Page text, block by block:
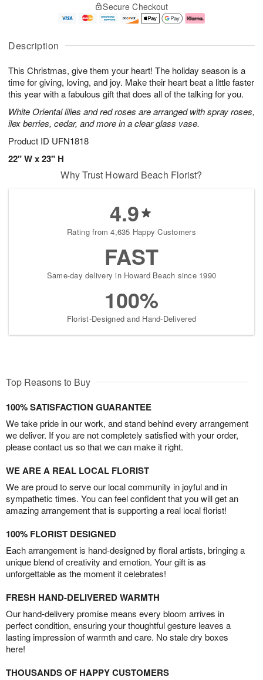
Description
This Christmas, give them your heart! The holiday season is a
time for giving, loving, and joy. Make their heart beat a little faster
this year with a fabulous gift that does all of the talking for you.
White Oriental lilies and red roses are arranged with spray roses,
ilex berries, cedar, and more in a clear glass vase.
Product ID UFN1818
22" W x 23" H
u
7
g
g
e
t
s
Secure Checkout
Why Trust Howard Beach Florist?
4.9
Rating from 4,635 Happy Customers
FAST
Same-day delivery in Howard Beach since 1990
100%
Florist-Designed and Hand-Delivered
Top Reasons to Buy
100% SATISFACTION GUARANTEE
We take pride in our work, and stand behind every arrangement
we deliver. If you are not completely satisfied with your order,
please contact us so that we can make it right.
WE ARE A REAL LOCAL FLORIST
We are proud to serve our local community in joyful and in
sympathetic times. You can feel confident that you will get an
amazing arrangement that is supporting a real local florist!
100% FLORIST DESIGNED
Each arrangement is hand-designed by floral artists, bringing a
unique blend of creativity and emotion. Your gift is as
unforgettable as the moment it celebrates!
FRESH HAND-DELIVERED WARMTH
Our hand-delivery promise means every bloom arrives in
perfect condition, ensuring your thoughtful gesture leaves a
lasting impression of warmth and care. No stale dry boxes
here!
THOUSANDS OF HAPPY CUSTOMERS